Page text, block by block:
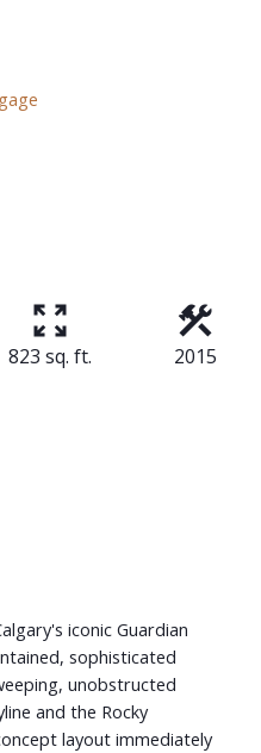
823 sq. ft. 2015
iconic Guardian
sophisticated
unobstructed
and the Rocky
layout immediately